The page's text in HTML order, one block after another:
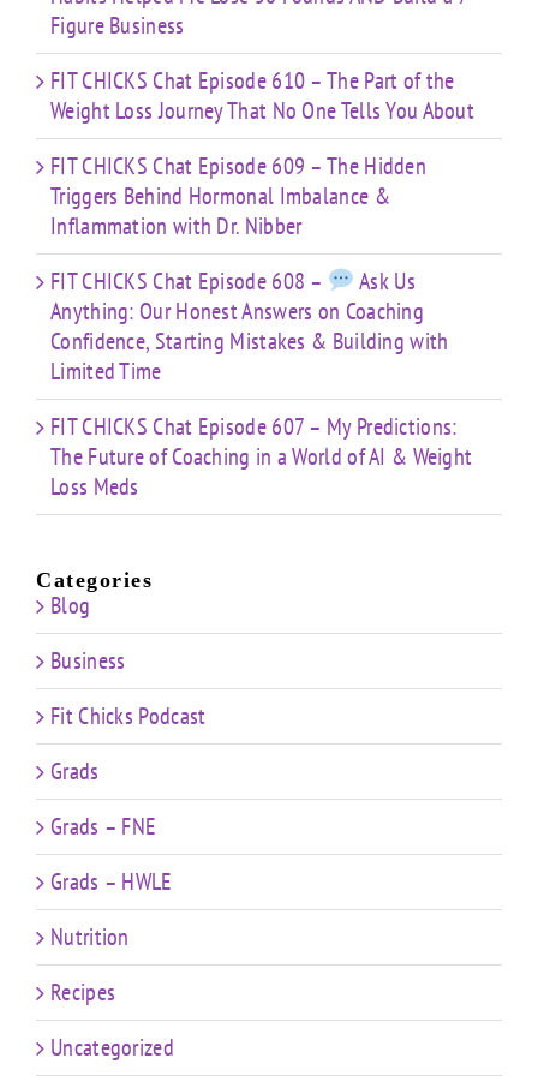
Figure Business
FIT CHICKS Chat Episode 610 – The Part of the
Weight Loss Journey That No One Tells You About
FIT CHICKS Chat Episode 609 – The Hidden
Triggers Behind Hormonal Imbalance &
Inflammation with Dr. Nibber
FIT CHICKS Chat Episode 608 –
Ask Us
Anything: Our Honest Answers on Coaching
Confidence, Starting Mistakes & Building with
Limited Time
FIT CHICKS Chat Episode 607 – My Predictions:
The Future of Coaching in a World of AI & Weight
Loss Meds
Categories
Blog
Business
Fit Chicks Podcast
Grads
Grads – FNE
Grads – HWLE
Nutrition
Recipes
Uncategorized